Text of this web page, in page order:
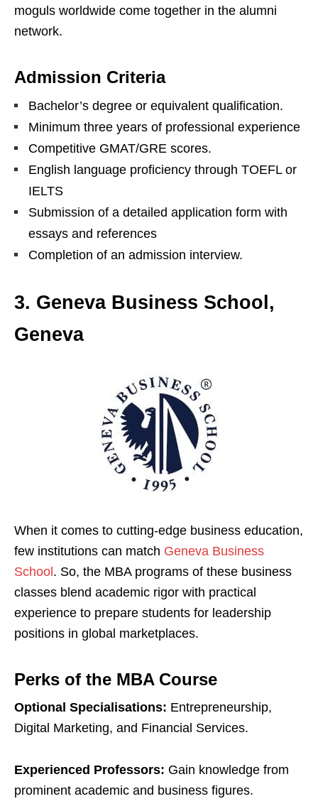
moguls worldwide come together in the alumni
network.
Admission Criteria
Bachelor’s degree or equivalent qualification.
Minimum three years of professional experience
Competitive GMAT/GRE scores.
English language proficiency through TOEFL or
IELTS
Submission of a detailed application form with
essays and references
Completion of an admission interview.
3. Geneva Business School,
Geneva
When it comes to cutting-edge business education,
few institutions can match Geneva Business
School . So, the MBA programs of these business
classes blend academic rigor with practical
experience to prepare students for leadership
positions in global marketplaces.
Perks of the MBA Course
Optional Specialisations: Entrepreneurship,
Digital Marketing, and Financial Services.
Experienced Professors: Gain knowledge from
prominent academic and business figures.